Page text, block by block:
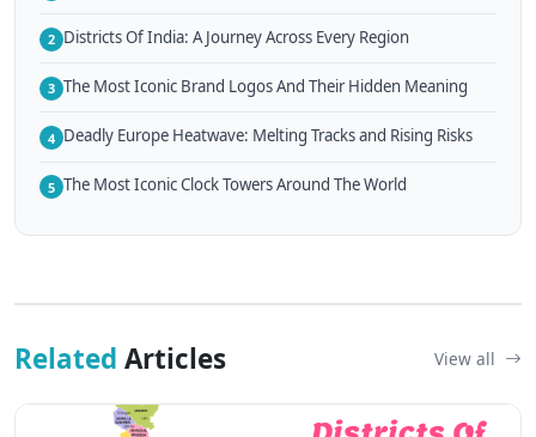
2 Districts Of India: A Journey Across Every Region
3 The Most Iconic Brand Logos And Their Hidden Meaning
4 Deadly Europe Heatwave: Melting Tracks and Rising Risks
5 The Most Iconic Clock Towers Around The World
Related Articles View all